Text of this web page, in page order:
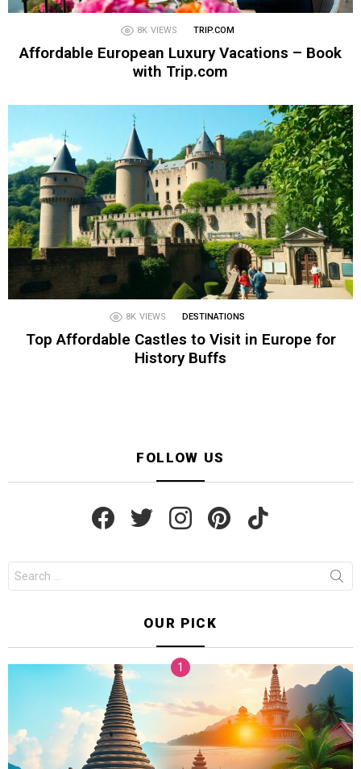
8K VIEWS TRIP.COM
Affordable European Luxury Vacations – Book
with Trip.com
8K VIEWS DESTINATIONS
Top Affordable Castles to Visit in Europe for
History Buffs
FOLLOW US
for:
OUR PICK